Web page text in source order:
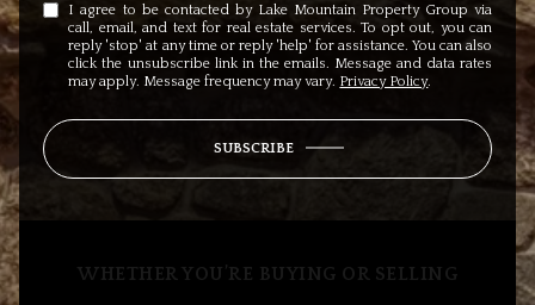
I agree to be contacted by Lake Mountain Property Group via
call, email, and text for real estate services. To opt out, you can
reply 'stop' at any time or reply 'help' for assistance. You can also
click the unsubscribe link in the emails. Message and data rates
may apply. Message frequency may vary. Privacy Policy.
SUBSCRIBE
WHETHER YOU’RE BUYING OR SELLING